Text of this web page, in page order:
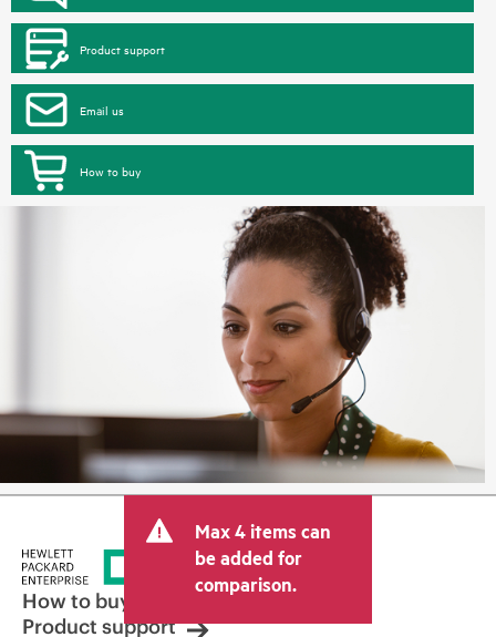
Product support
Email us
How to buy
Max 4 items can
be added for
comparison.
How to buy
Product support